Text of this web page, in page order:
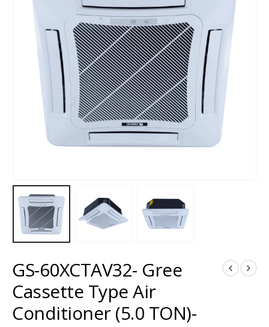
GS-60XCTAV32- Gree
Cassette Type Air
Conditioner (5.0 TON)-